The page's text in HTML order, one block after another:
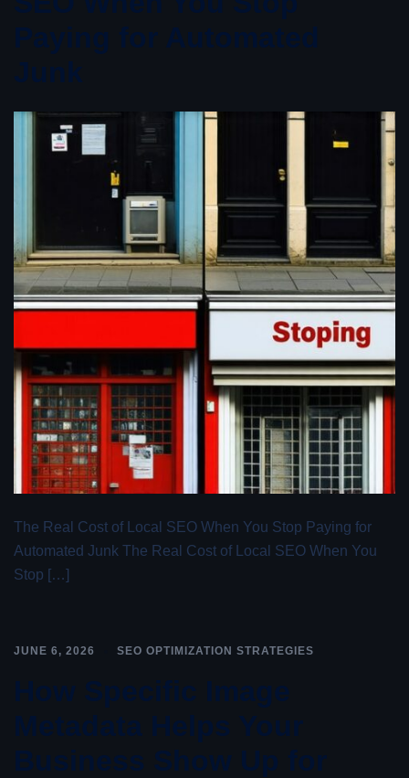
Paying for Automated
Junk
The Real Cost of Local SEO When You Stop Paying for
Automated Junk The Real Cost of Local SEO When You
Stop […]
JUNE 6, 2026 SEO OPTIMIZATION STRATEGIES
How Specific Image
Metadata Helps Your
Business Show Up for